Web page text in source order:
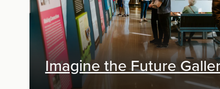
Imagine the Future